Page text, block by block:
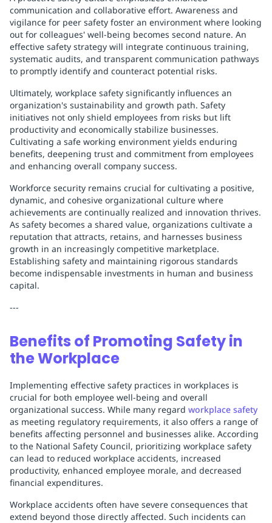
communication and collaborative effort. Awareness and
vigilance for peer safety foster an environment where looking
out for colleagues' well-being becomes second nature. An
effective safety strategy will integrate continuous training,
systematic audits, and transparent communication pathways
to promptly identify and counteract potential risks.
Ultimately, workplace safety significantly influences an
organization's sustainability and growth path. Safety
initiatives not only shield employees from risks but lift
productivity and economically stabilize businesses.
Cultivating a safe working environment yields enduring
benefits, deepening trust and commitment from employees
and enhancing overall company success.
Workforce security remains crucial for cultivating a positive,
dynamic, and cohesive organizational culture where
achievements are continually realized and innovation thrives.
As safety becomes a shared value, organizations cultivate a
reputation that attracts, retains, and harnesses business
growth in an increasingly competitive marketplace.
Establishing safety and maintaining rigorous standards
become indispensable investments in human and business
capital.
---
Benefits of Promoting Safety in
the Workplace
Implementing effective safety practices in workplaces is
crucial for both employee well-being and overall
organizational success. While many regard workplace safety
as meeting regulatory requirements, it also offers a range of
benefits affecting personnel and businesses alike. According
to the National Safety Council, prioritizing workplace safety
can lead to reduced workplace accidents, increased
productivity, enhanced employee morale, and decreased
financial expenditures.
Workplace accidents often have severe consequences that
extend beyond those directly affected. Such incidents can